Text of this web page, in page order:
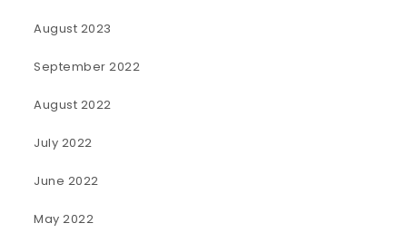
August 2023
September 2022
August 2022
July 2022
June 2022
May 2022